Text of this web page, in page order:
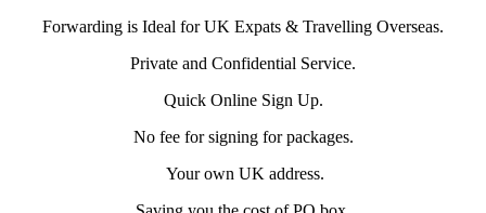
Forwarding is Ideal for UK Expats & Travelling Overseas.
Private and Confidential Service.
Quick Online Sign Up.
No fee for signing for packages.
Your own UK address.